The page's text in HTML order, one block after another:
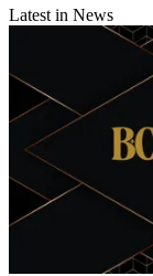
Latest in News